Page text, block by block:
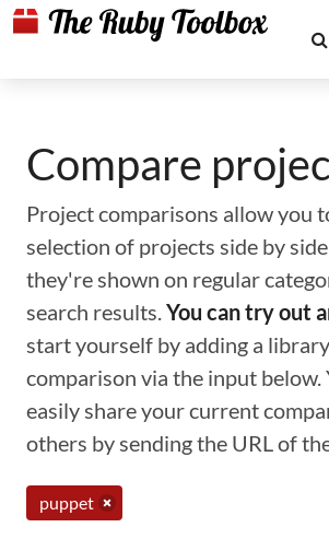
Compare
Project comparisons allow you
selection of projects side by
they're shown on regular
search results.You can try out
start yourself by adding a
comparison via the input below.
easily share your current
others by sending the URL of
puppet